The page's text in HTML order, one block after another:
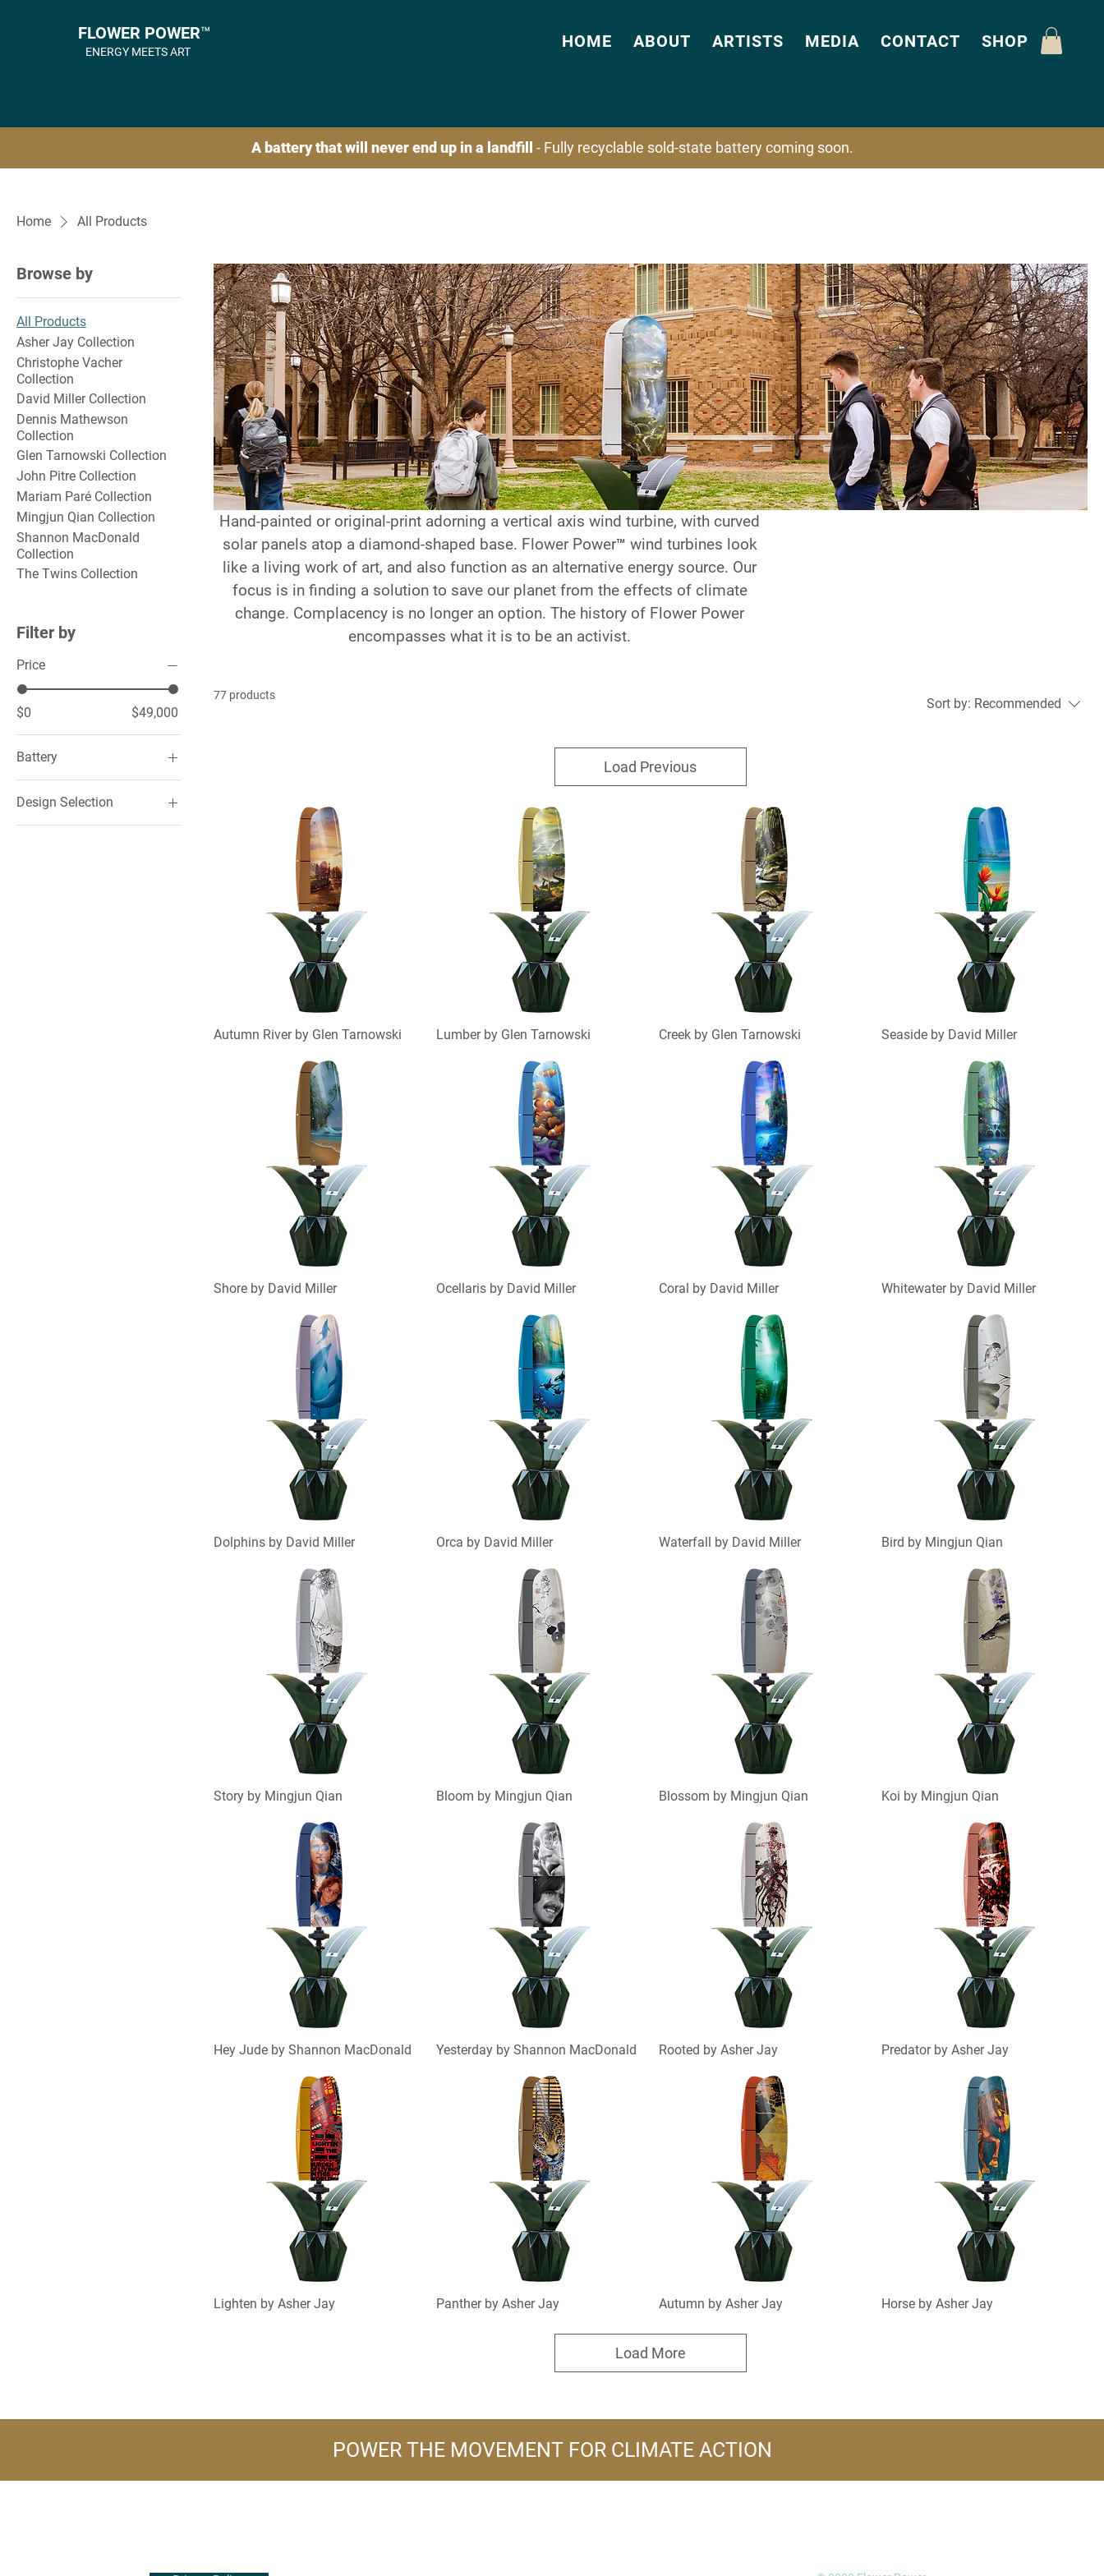
FLOWER POWER™
ENERGY MEETS ART
HOME ABOUT ARTISTS MEDIA CONTACT SHOP
A battery that will never end up in a landfill - Fully recyclable sold-state battery coming soon.
Home All Products
Browse by
All Products
Asher Jay Collection
Christophe Vacher
Collection
David Miller Collection
Dennis Mathewson
Collection
Glen Tarnowski Collection
John Pitre Collection
Mariam Paré Collection
Mingjun Qian Collection
Shannon MacDonald
Collection
The Twins Collection
Filter by
Price
$0 $49,000
Battery
Included
Not Included
Design Selection
Hand-painted
Hand-painted or original-print adorning a vertical axis wind turbine, with curved
solar panels atop a diamond-shaped base. Flower Power™ wind turbines look
like a living work of art, and also function as an alternative energy source. Our
focus is in finding a solution to save our planet from the effects of climate
change. Complacency is no longer an option. The history of Flower Power
encompasses what it is to be an activist.
77 products
Sort by: Recommended
Load Previous
Autumn River by Glen Tarnowski Lumber by Glen Tarnowski Creek by Glen Tarnowski Seaside by David Miller
Shore by David Miller Ocellaris by David Miller Coral by David Miller Whitewater by David Miller
Dolphins by David Miller Orca by David Miller Waterfall by David Miller Bird by Mingjun Qian
Story by Mingjun Qian Bloom by Mingjun Qian Blossom by Mingjun Qian Koi by Mingjun Qian
Hey Jude by Shannon MacDonald Yesterday by Shannon MacDonald Rooted by Asher Jay Predator by Asher Jay
Lighten by Asher Jay Panther by Asher Jay Autumn by Asher Jay Horse by Asher Jay
Load More
POWER THE MOVEMENT FOR CLIMATE ACTION